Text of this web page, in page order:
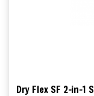
Dry Flex SF 2-in-